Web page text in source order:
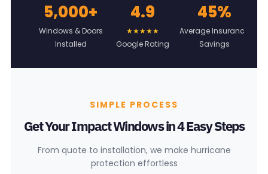
5,000+
Windows & Doors
Installed
4.9
★★★★★
Google Rating
45%
Average Insurance
Savings
SIMPLE PROCESS
Get Your Impact Windows in 4 Easy Steps
From quote to installation, we make hurricane
protection effortless